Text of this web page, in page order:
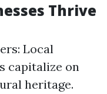
Thrive
Local
capitalize on
heritage.